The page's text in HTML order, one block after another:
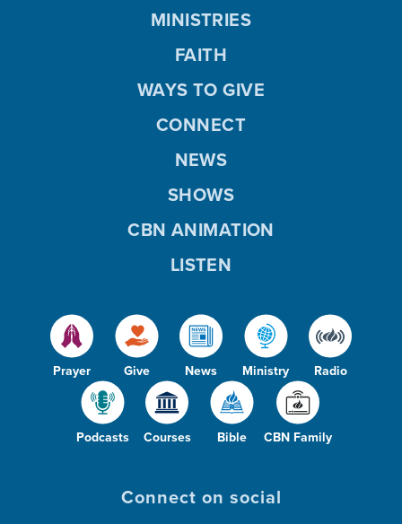
Prayer Give News Ministry Radio
Podcasts Courses Bible CBN Family
MINISTRIES
FAITH
WAYS TO GIVE
CONNECT
NEWS
SHOWS
CBN ANIMATION
LISTEN
Connect on social